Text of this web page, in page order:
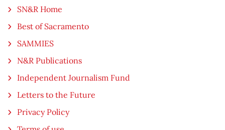
SN&R Home
Best of Sacramento
SAMMIES
N&R Publications
Independent Journalism Fund
Letters to the Future
Privacy Policy